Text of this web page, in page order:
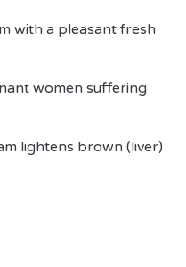
with a pleasant fresh
women suffering
lightens brown (liver)